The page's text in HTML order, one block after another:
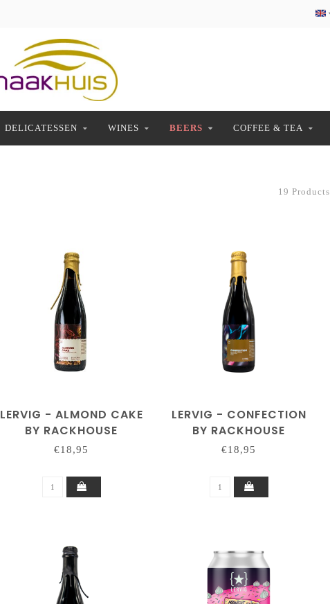
DELICATESSEN WINES BEERS COFFEE & TEA
19 Products
LERVIG - ALMOND CAKE
BY RACKHOUSE
(COLLAB PULPIT ROCK)
€18,95
LERVIG - CONFECTION
BY RACKHOUSE
€18,95